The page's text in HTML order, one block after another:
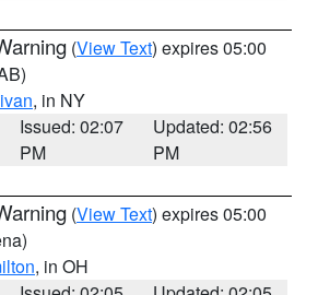
(View Text) expires 05:00
, in NY
Issued: 02:07
PM
Updated: 02:56
PM
(View Text) expires 05:00
, in OH